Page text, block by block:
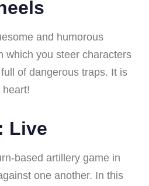
and humorous
which you steer characters
of dangerous traps. It is
heart!
Live
based artillery game in
one another. In this